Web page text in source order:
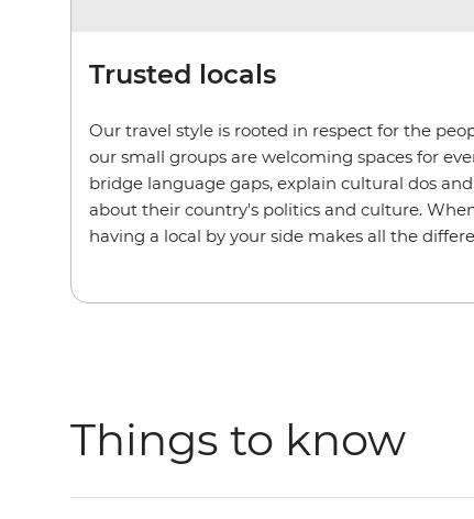
Trusted locals
Our travel style is rooted in respect for the
our small groups are welcoming spaces for
bridge language gaps, explain cultural dos
about their country's politics and culture.
having a local by your side makes all the
Things to know